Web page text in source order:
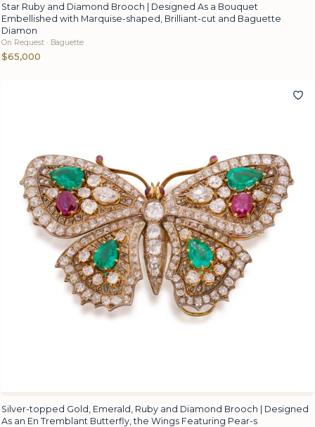
Star Ruby and Diamond Brooch | Designed As a Bouquet
Embellished with Marquise-shaped, Brilliant-cut and Baguette
Diamon
On Request · Baguette
$65,000
Silver-topped Gold, Emerald, Ruby and Diamond Brooch | Designed
As an En Tremblant Butterfly, the Wings Featuring Pear-s